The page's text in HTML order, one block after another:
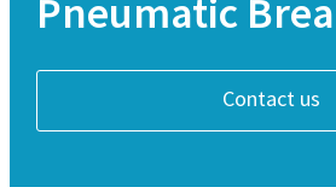
Pneumatic
Contact us